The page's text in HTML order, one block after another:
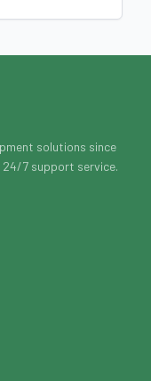
solutions since
7 support service.